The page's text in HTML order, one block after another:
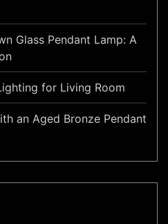
Glass Pendant Lamp: A
for Living Room
an Aged Bronze Pendant